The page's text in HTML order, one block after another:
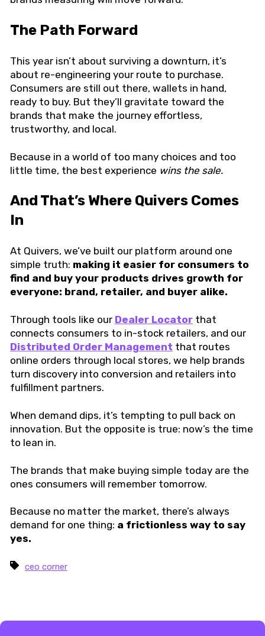
The Path Forward
This year isn’t about surviving a downturn, it’s
about re-engineering your route to purchase.
Consumers are still out there, wallets in hand,
ready to buy. But they’ll gravitate toward the
brands that make the journey effortless,
trustworthy, and local.
Because in a world of too many choices and too
little time, the best experience wins the sale.
And That’s Where Quivers Comes
In
At Quivers, we’ve built our platform around one
simple truth: making it easier for consumers to
find and buy your products drives growth for
everyone: brand, retailer, and buyer alike.
Through tools like our Dealer Locator that
connects consumers to in-stock retailers, and our
Distributed Order Management that routes
online orders through local stores, we help brands
turn discovery into conversion and retailers into
fulfillment partners.
When demand dips, it’s tempting to pull back on
innovation. But the opposite is true: now’s the time
to lean in.
The brands that make buying simple today are the
ones consumers will remember tomorrow.
Because no matter the market, there’s always
demand for one thing: a frictionless way to say
yes.
ceo corner